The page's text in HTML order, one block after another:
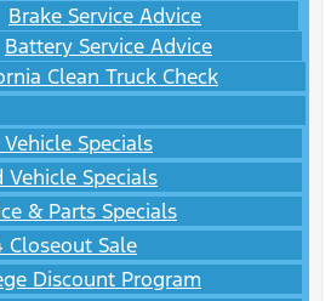
Brake Service Advice
Battery Service Advice
Clean Truck Check
Specials
Vehicle Specials
& Parts Specials
Closeout Sale
Discount Program